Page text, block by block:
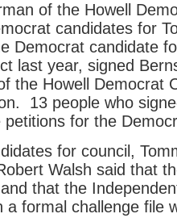
of the Howell
candidates for
Democrat candidate
last year, signed
the Howell Democrat
13 people who
for the
for council,
Walsh said that
that the
a formal challenge file